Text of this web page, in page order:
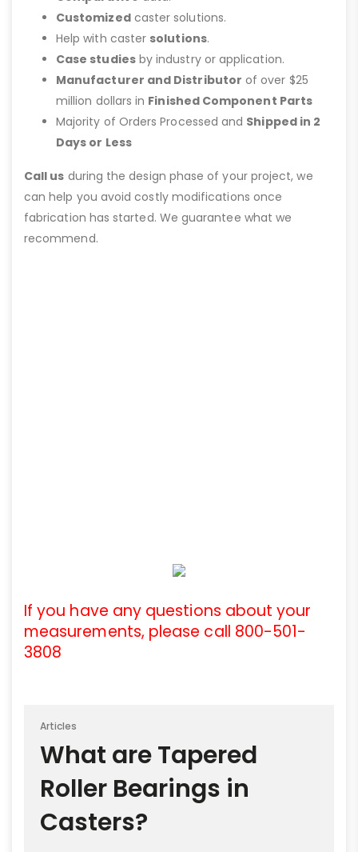
Customizedcaster solutions.
Help with caster solutions.
Case studiesby industry or application.
Manufacturer and Distributor of over $25
million dollars in Finished Component Parts
Majority of Orders Processed and Shipped in 2
Days or Less
Call us during the design phase of your project, we
can help you avoid costly modifications once
fabrication has started. We guarantee what we
recommend.
If you have any questions about your
measurements, please call 800-501-
3808
Articles
What are Tapered
Roller Bearings in
Casters?